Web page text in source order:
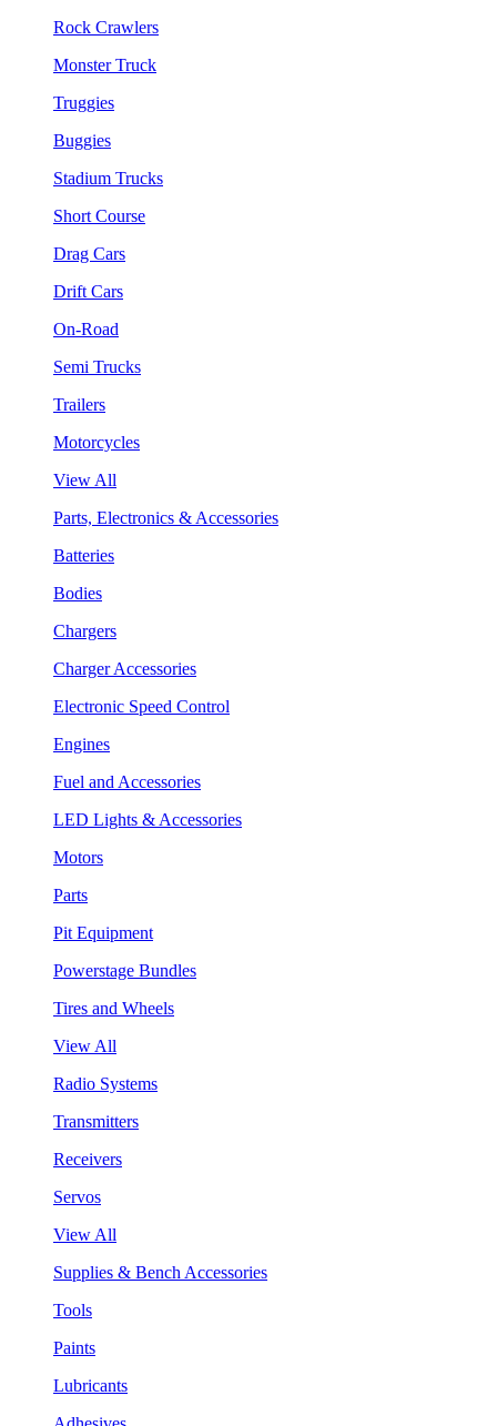
Rock Crawlers
Monster Truck
Truggies
Buggies
Stadium Trucks
Short Course
Drag Cars
Drift Cars
On-Road
Semi Trucks
Trailers
Motorcycles
View All
Parts, Electronics & Accessories
Batteries
Bodies
Chargers
Charger Accessories
Electronic Speed Control
Engines
Fuel and Accessories
LED Lights & Accessories
Motors
Parts
Pit Equipment
Powerstage Bundles
Tires and Wheels
View All
Radio Systems
Transmitters
Receivers
Servos
View All
Supplies & Bench Accessories
Tools
Paints
Lubricants